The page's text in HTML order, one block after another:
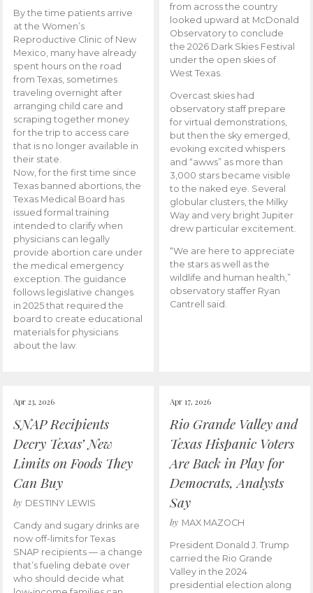
By the time patients arrive
at the Women’s
Reproductive Clinic of New
Mexico, many have already
spent hours on the road
from Texas, sometimes
traveling overnight after
arranging child care and
scraping together money
for the trip to access care
that is no longer available in
their state.
Now, for the first time since
Texas banned abortions, the
Texas Medical Board has
issued formal training
intended to clarify when
physicians can legally
provide abortion care under
the medical emergency
exception. The guidance
follows legislative changes
in 2025 that required the
board to create educational
materials for physicians
about the law.
from across the country
looked upward at McDonald
Observatory to conclude
the 2026 Dark Skies Festival
under the open skies of
West Texas.
Overcast skies had
observatory staff prepare
for virtual demonstrations,
but then the sky emerged,
evoking excited whispers
and “awws” as more than
3,000 stars became visible
to the naked eye. Several
globular clusters, the Milky
Way and very bright Jupiter
drew particular excitement.
“We are here to appreciate
the stars as well as the
wildlife and human health,”
observatory staffer Ryan
Cantrell said.
Apr 23, 2026
SNAP Recipients
Decry Texas’ New
Limits on Foods They
Can Buy
by DESTINY LEWIS
Candy and sugary drinks are
now off-limits for Texas
SNAP recipients — a change
that’s fueling debate over
who should decide what
Apr 17, 2026
Rio Grande Valley and
Texas Hispanic Voters
Are Back in Play for
Democrats, Analysts
Say
by MAX MAZOCH
President Donald J. Trump
carried the Rio Grande
Valley in the 2024
presidential election along